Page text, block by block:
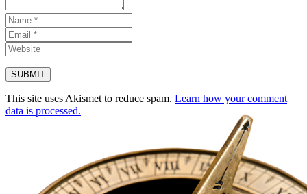
This site uses Akismet to reduce spam. Learn how your comment
data is processed.